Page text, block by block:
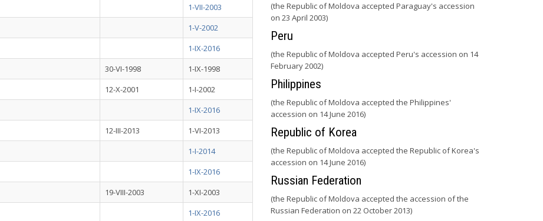
1-VII-2003
1-V-2002
1-IX-2016
30-VI-1998
1-IX-1998
12-X-2001
1-I-2002
1-IX-2016
12-III-2013
1-VI-2013
1-I-2014
1-IX-2016
19-VIII-2003
1-XI-2003
1-IX-2016
(the Republic of Moldova accepted Paraguay's accession
on 23 April 2003)
Peru
(the Republic of Moldova accepted Peru's accession on 14
February 2002)
Philippines
(the Republic of Moldova accepted the Philippines'
accession on 14 June 2016)
Republic of Korea
(the Republic of Moldova accepted the Republic of Korea's
accession on 14 June 2016)
Russian Federation
(the Republic of Moldova accepted the accession of the
Russian Federation on 22 October 2013)